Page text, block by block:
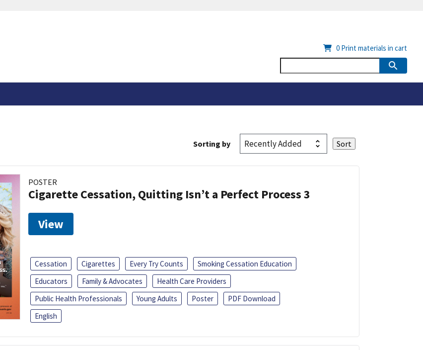
0 Print materials in cart
Sorting by
POSTER
Cigarette Cessation, Quitting Isn’t a Perfect Process 3
View
Cessation Cigarettes Every Try Counts
Smoking Cessation Education
Educators
Family & Advocates
Health Care Providers
Public Health Professionals
Young Adults Poster
PDF Download
English